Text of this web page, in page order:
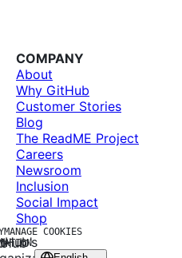
COMPANY
About
Why GitHub
Customer Stories
Blog
The ReadME Project
Careers
Newsroom
Inclusion
Social Impact
Shop
MANAGE COOKIES